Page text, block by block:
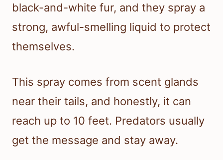
black-and-white fur, and they spray a
strong, awful-smelling liquid to protect
themselves.
This spray comes from scent glands
near their tails, and honestly, it can
reach up to 10 feet. Predators usually
get the message and stay away.